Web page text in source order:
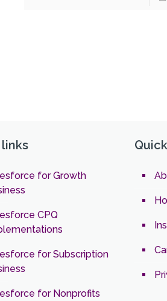
for Growth
CPQ
for Subscription
for Nonprofits